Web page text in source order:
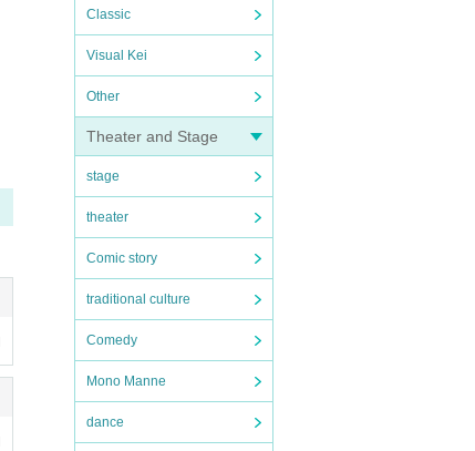
Classic
Visual Kei
Other
Theater and Stage
stage
theater
Comic story
traditional culture
Comedy
Mono Manne
dance